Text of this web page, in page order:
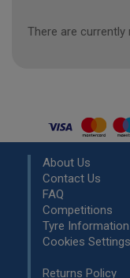
There are
About Us
Contact Us
FAQ
Competitions
Tyre Information
Cookies Settings
Returns Policy